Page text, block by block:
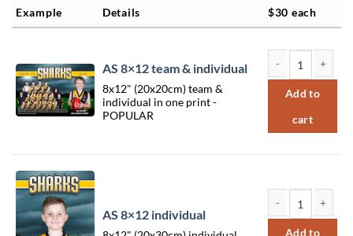
Sort by Popularity
Sort by Price low to high
Sort by Name A - Z
Example Details $30 each
AS 8×12 team & individual
8x12" (20x20cm) team &
individual in one print -
POPULAR
Add to
cart
AS 8×12 individual
Add to